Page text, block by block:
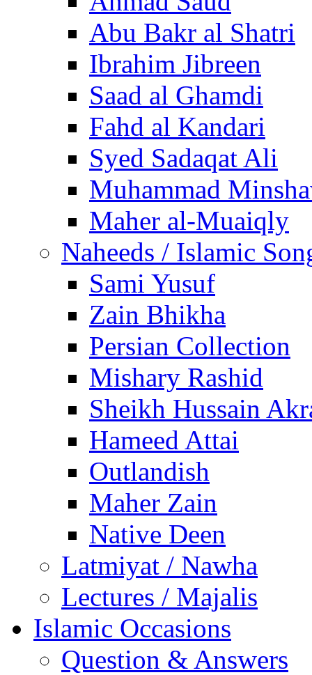
Abu Bakr al Shatri
Ibrahim Jibreen
Saad al Ghamdi
Fahd al Kandari
Syed Sadaqat Ali
Muhammad
Maher al-Muaiqly
Naheeds / Islamic
Sami Yusuf
Zain Bhikha
Persian Collection
Mishary Rashid
Sheikh Hussain
Hameed Attai
Outlandish
Maher Zain
Native Deen
Latmiyat / Nawha
Lectures / Majalis
Islamic Occasions
Question & Answers